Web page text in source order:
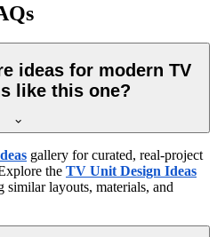
ideas for modern TV
like this one?
gallery for curated, real-project
the TV Unit Design Ideas
similar layouts, materials, and